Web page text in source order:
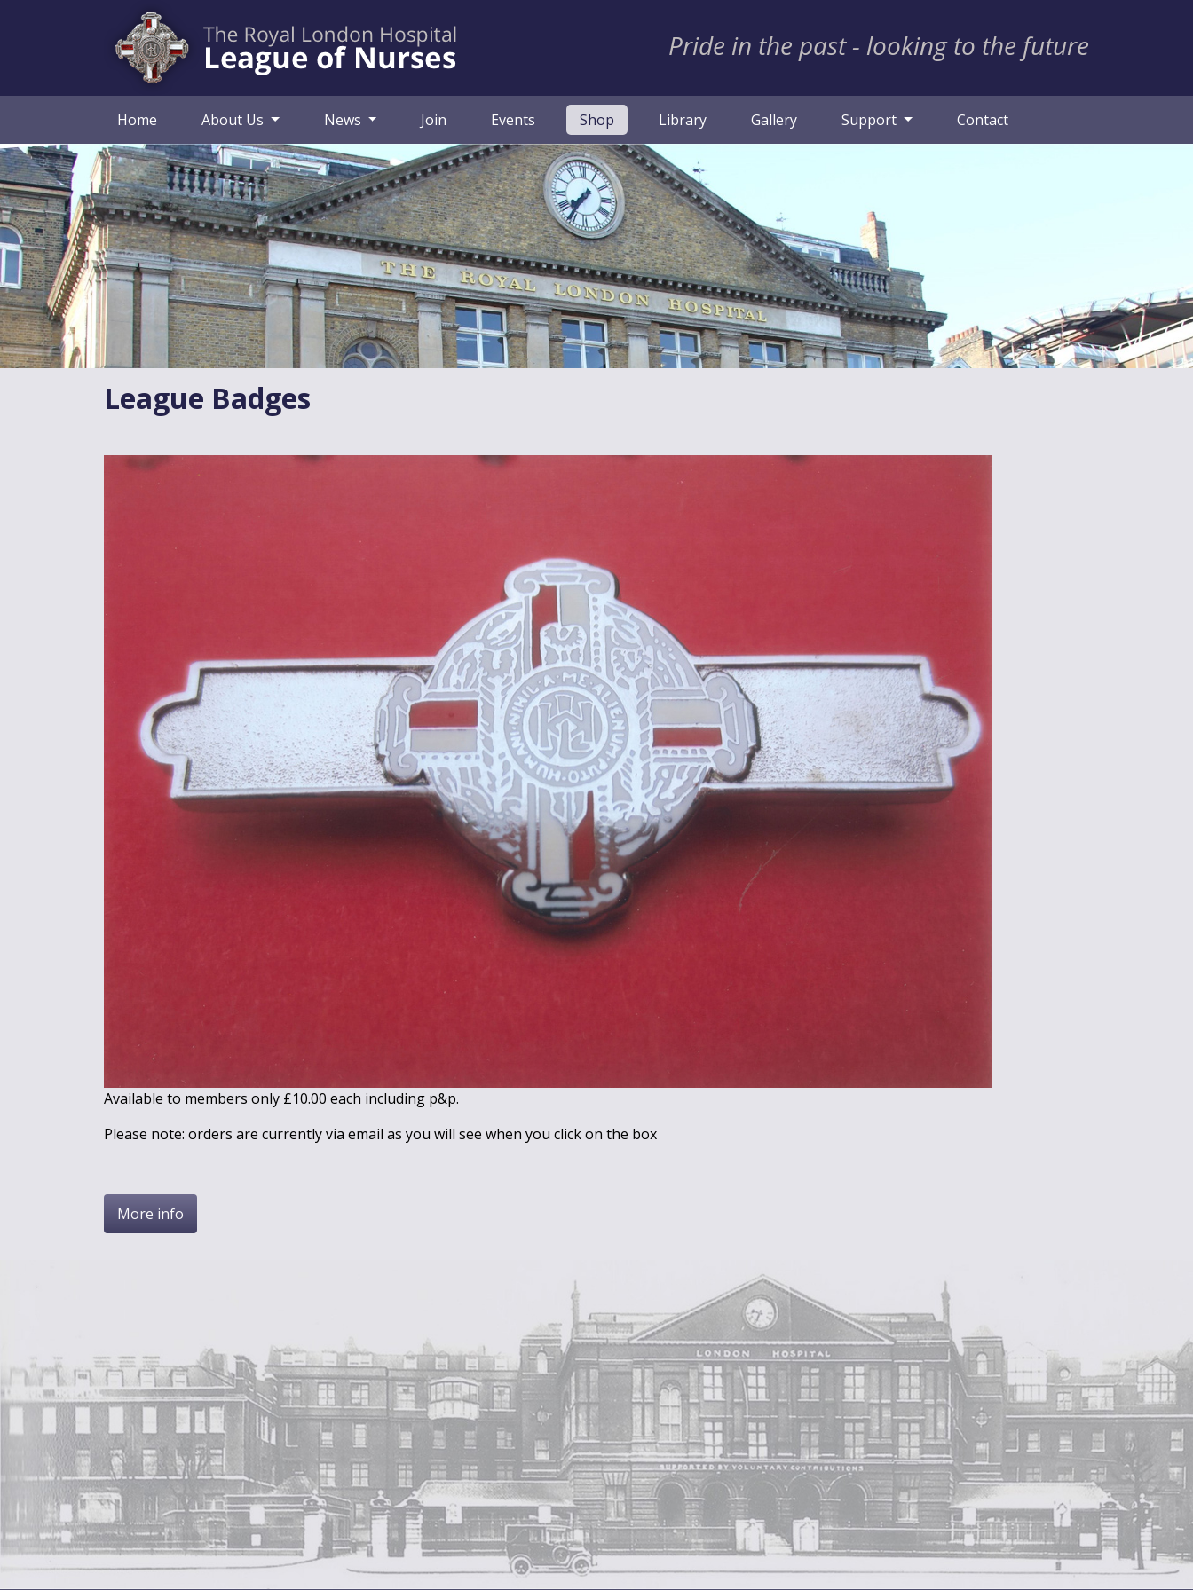
Pride in the past - looking to the future
Home About Us News Join Events Shop (current)Library Gallery Support Contact
League Badges
Available to members only £10.00 each including p&p.
Please note: orders are currently via email as you will see when you click on the box
More info